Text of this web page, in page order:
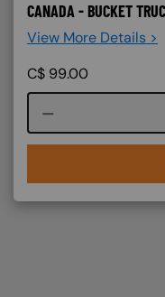
CANADA - BUCKET
View More Details >
C$ 99.00